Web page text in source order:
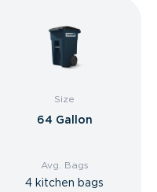
Size
64 Gallon
Avg. Bags
4 kitchen bags